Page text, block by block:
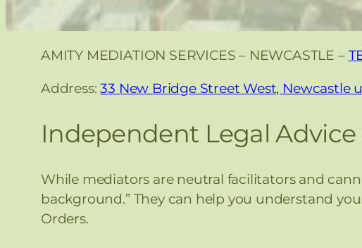
AMITY MEDIATION SERVICES – NEWCASTLE –
Address:33 New Bridge Street West, Newcastle
Independent Legal Advice
While mediators are neutral facilitators and
background.” They can help you understand
Orders.